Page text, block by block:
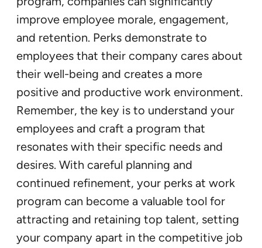
improve employee morale, engagement,
and retention. Perks demonstrate to
employees that their company cares about
their well-being and creates a more
positive and productive work environment.
Remember, the key is to understand your
employees and craft a program that
resonates with their specific needs and
desires. With careful planning and
continued refinement, your perks at work
program can become a valuable tool for
attracting and retaining top talent, setting
your company apart in the competitive job